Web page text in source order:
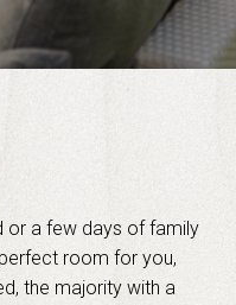
or a few days of family
room for you,
the majority with a